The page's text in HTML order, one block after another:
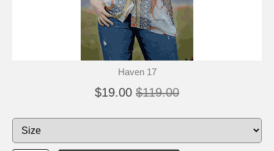
Haven 17
$19.00 $119.00